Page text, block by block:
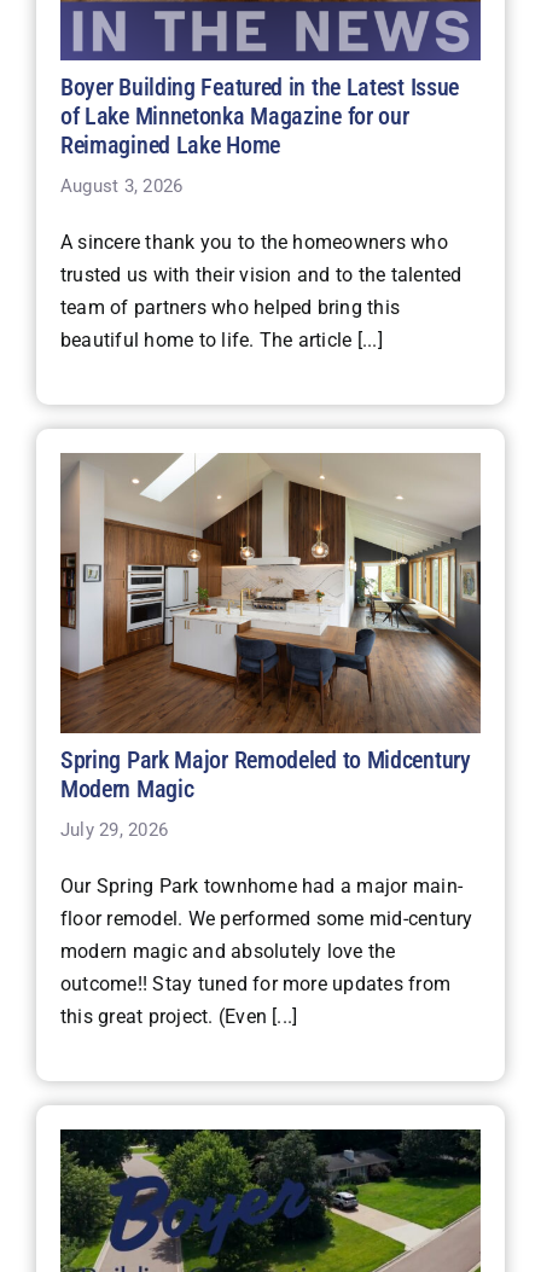
Boyer Building Featured in the Latest Issue
of Lake Minnetonka Magazine for our
Reimagined Lake Home
August 3, 2026
A sincere thank you to the homeowners who
trusted us with their vision and to the talented
team of partners who helped bring this
beautiful home to life. The article [...]
Spring Park Major Remodeled to Midcentury
Modern Magic
July 29, 2026
Our Spring Park townhome had a major main-
floor remodel. We performed some mid-century
modern magic and absolutely love the
outcome!! Stay tuned for more updates from
this great project. (Even [...]